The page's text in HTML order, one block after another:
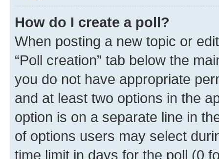
How do I create a poll?
When posting a new topic or
“Poll creation” tab below the
you do not have appropriate
and at least two options in the
option is on a separate line in
of options users may select
time limit in days for the poll (0